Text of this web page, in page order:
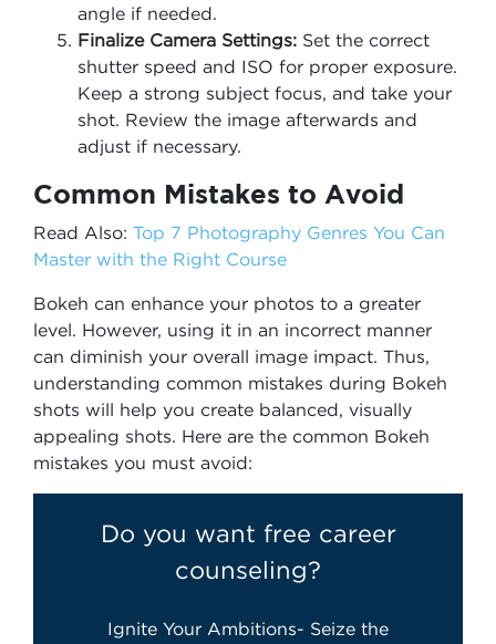
angle if needed.
Finalize Camera Settings: Set the correct
shutter speed and ISO for proper exposure.
Keep a strong subject focus, and take your
shot. Review the image afterwards and
adjust if necessary.
Common Mistakes to Avoid
Read Also: Top 7 Photography Genres You Can
Master with the Right Course
Bokeh can enhance your photos to a greater
level. However, using it in an incorrect manner
can diminish your overall image impact. Thus,
understanding common mistakes during Bokeh
shots will help you create balanced, visually
appealing shots. Here are the common Bokeh
mistakes you must avoid:
Do you want free career
counseling?
Ignite Your Ambitions- Seize the